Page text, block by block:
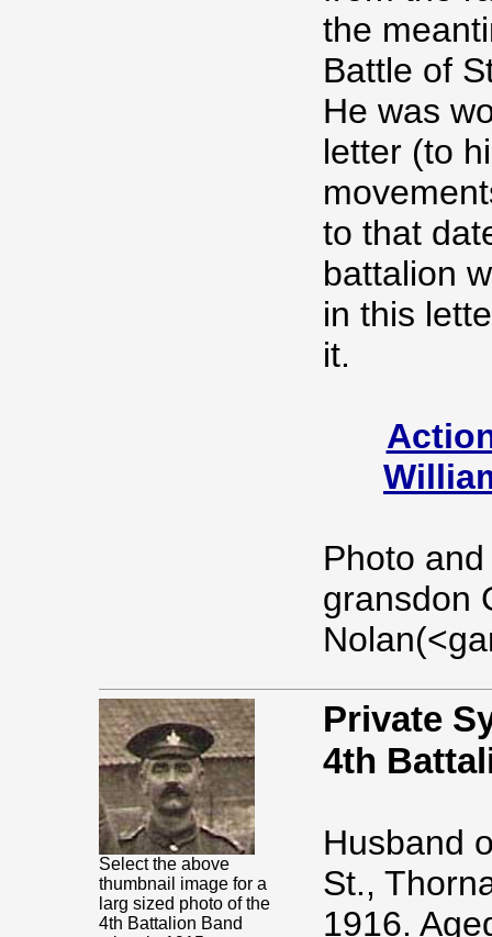
the
Battle of
He was
letter (to
to that
battalion
in this
it.
Photo
gransdon
Select the above
thumbnail image for a
larg sized photo of the
4th Battalion Band
Private
4th
Husband
St.,
1916.